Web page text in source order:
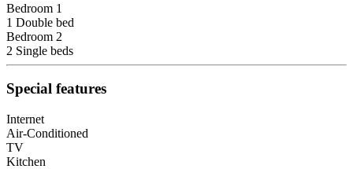
Bedroom 1
1 Double bed
Bedroom 2
2 Single beds
Special features
Internet
Air-Conditioned
TV
Kitchen